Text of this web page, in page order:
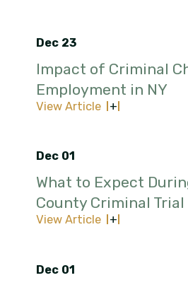
Dec 23
Impact of Criminal
Employment in NY
View Article
Dec 01
What to Expect
County Criminal Trial
View Article
Dec 01